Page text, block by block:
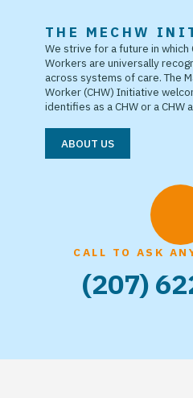
THE MECHW
We strive for a future in which
Workers are universally
across systems of care. The
Worker (CHW) Initiative
identifies as a CHW or a CHW
ABOUT US
CALL TO ASK
(207)